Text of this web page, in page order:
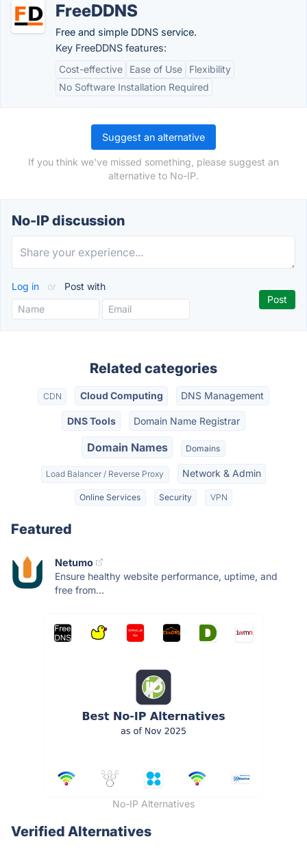
FreeDDNS
Free and simple DDNS service.
Key FreeDDNS features:
Cost-effective
Ease of Use
Flexibility
No Software Installation Required
Suggest an alternative
If you think we've missed something, please suggest an
alternative to No-IP.
No-IP discussion
Log in or Post with
Related categories
CDN Cloud Computing DNS Management
DNS Tools Domain Name Registrar
Domain Names Domains
Load Balancer / Reverse Proxy Network & Admin
Online Services Security VPN
Featured
Netumo
Ensure healthy website performance, uptime, and
free from...
No-IP Alternatives
Verified Alternatives